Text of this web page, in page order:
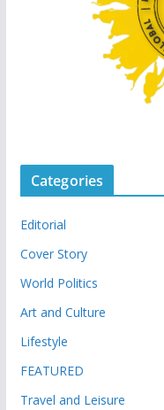
Categories
Editorial
Cover Story
World Politics
Art and Culture
Lifestyle
FEATURED
Travel and Leisure